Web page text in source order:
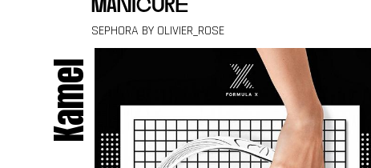
manicure
SEPHORA BY OLIVIER_ROSE
Kamel